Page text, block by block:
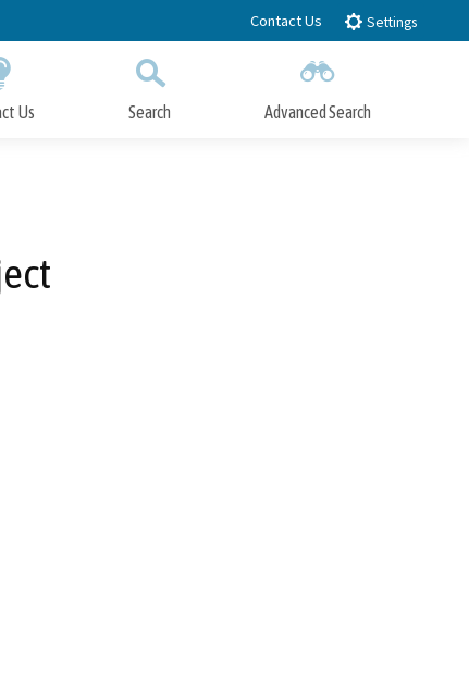
Contact Us Settings
Us Search Advanced Search